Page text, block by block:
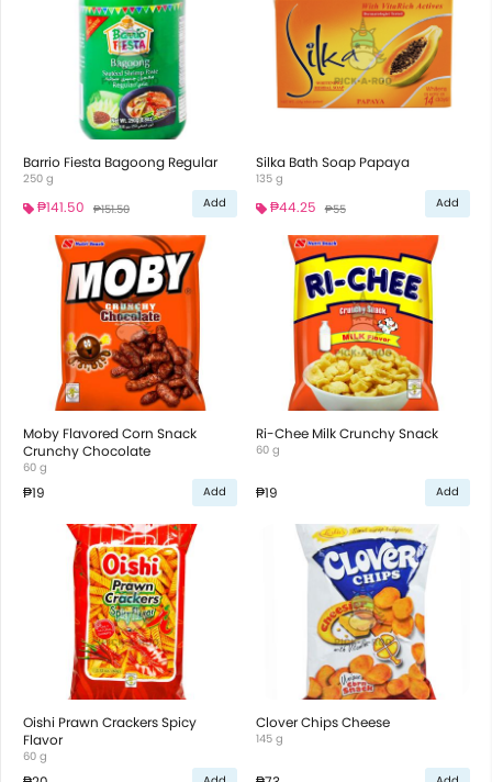
Barrio Fiesta Bagoong Regular
250 g
₱141.50 ₱151.50 Add
Silka Bath Soap Papaya
135 g
₱44.25 ₱55 Add
Moby Flavored Corn Snack
Crunchy Chocolate
60 g
₱19 Add
Ri-Chee Milk Crunchy Snack
60 g
₱19 Add
Oishi Prawn Crackers Spicy
Flavor
60 g
Clover Chips Cheese
145 g